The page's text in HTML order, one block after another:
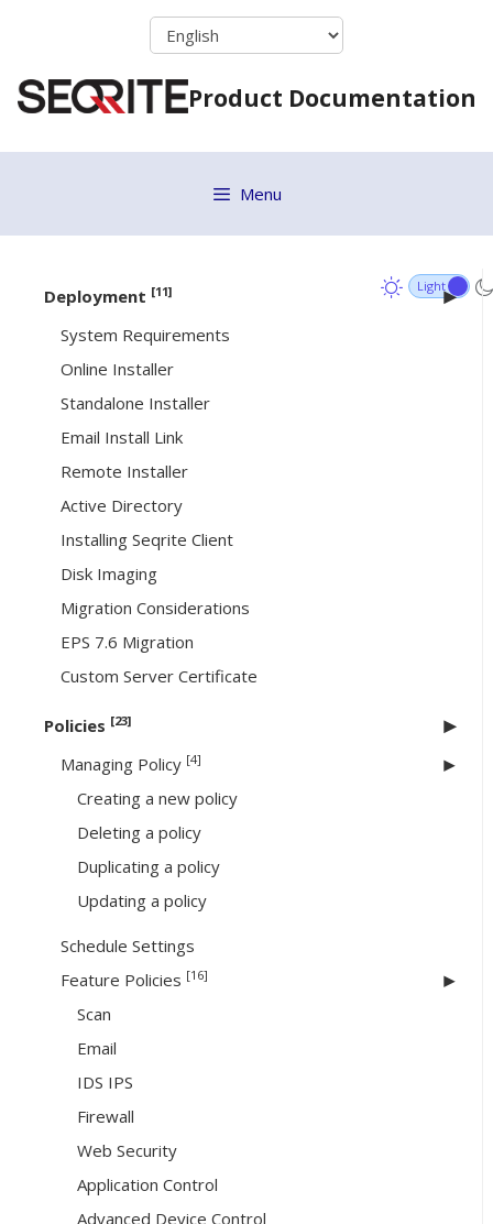
Product Documentation
Menu
Upgrade Clients
Vulnerability Scan
Remove selected endpoints
Debug Log
Deployment [11]
System Requirements
Online Installer
Standalone Installer
Email Install Link
Remote Installer
Active Directory
Installing Seqrite Client
Disk Imaging
Migration Considerations
EPS 7.6 Migration
Custom Server Certificate
Policies [23]
Managing Policy [4]
Creating a new policy
Deleting a policy
Duplicating a policy
Updating a policy
Schedule Settings
Feature Policies [16]
Scan
Email
IDS IPS
Firewall
Web Security
Application Control
Advanced Device Control